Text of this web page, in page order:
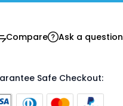
Compare Ask a question
Safe Checkout: